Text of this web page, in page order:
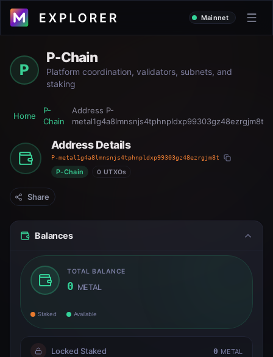
Mainnet
P
P-Chain
Platform coordination, validators, subnets, and
staking
Home
P-
Chain
Address P-
metal1g4a8lmnsnjs4tphnpldxp99303gz48ezrgjm8t
Address Details
P-metal1g4a8lmnsnjs4tphnpldxp99303gz48ezrgjm8t
P-Chain 0 UTXOs
Share
Balances
TOTAL BALANCE
0 METAL
Staked Available
Locked Staked 0 METAL